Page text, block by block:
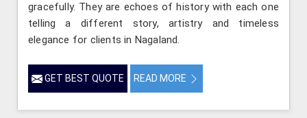
gracefully. They are echoes of history with each one
telling a different story, artistry and timeless
elegance for clients in Nagaland.
GET BEST QUOTE READ MORE